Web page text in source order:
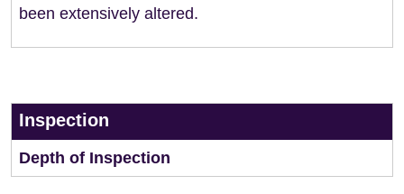
been extensively altered.
Inspection
Depth of Inspection